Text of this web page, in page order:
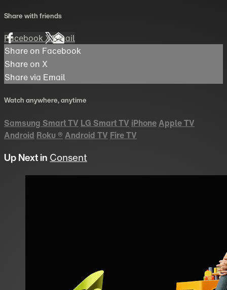
Share with friends
FacebookXEmail
Share on Facebook
Share on X
Share via Email
Watch anywhere, anytime
Samsung Smart TV LG Smart TV iPhoneApple TV
Android Roku ® Android TV Fire TV
Up Next in Consent